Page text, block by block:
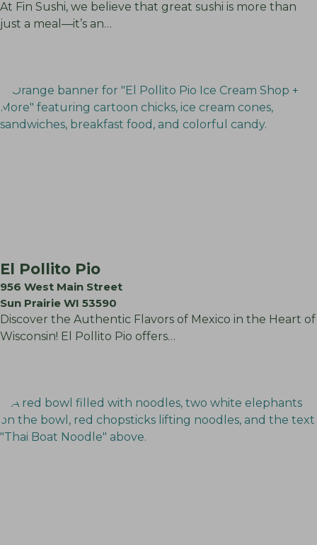
At Fin Sushi, we believe that great sushi is more than
just a meal—it’s an…
El Pollito Pio
956 West Main Street
Sun Prairie WI 53590
Discover the Authentic Flavors of Mexico in the Heart of
Wisconsin! El Pollito Pio offers…